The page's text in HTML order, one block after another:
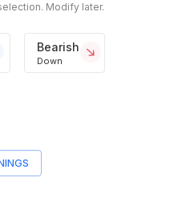
Modify later.
Bearish
Down